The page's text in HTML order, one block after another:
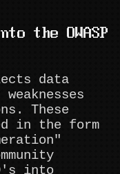
the OWASP
data
These
in the form
into